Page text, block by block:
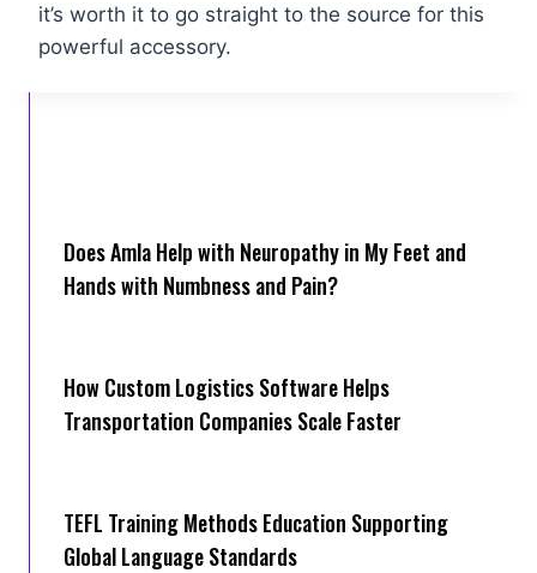
it’s worth it to go straight to the source for this
powerful accessory.
Does Amla Help with Neuropathy in My Feet and
Hands with Numbness and Pain?
How Cus‌tom Logistics Software Hel‍ps
Transportation Companies Scale Faster
TEFL Training Methods Education Supporting
Global Language Standards